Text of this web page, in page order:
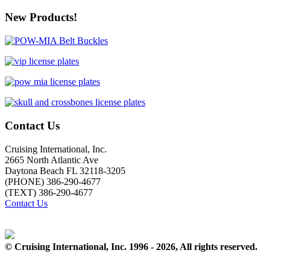
New Products!
Contact Us
Cruising International, Inc.
2665 North Atlantic Ave
Daytona Beach FL 32118-3205
(PHONE) 386-290-4677
(TEXT) 386-290-4677
Contact Us
© Cruising International, Inc. 1996 - 2026, All rights reserved.